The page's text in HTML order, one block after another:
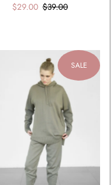
$29.00 $39.00
SALE